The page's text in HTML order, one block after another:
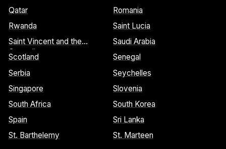
Qatar
Romania
Rwanda
Saint Lucia
Saint Vincent and the
Grenadines
Saudi Arabia
Scotland
Senegal
Serbia
Seychelles
Singapore
Slovenia
South Africa
South Korea
Spain
Sri Lanka
St. Barthelemy
St. Marteen